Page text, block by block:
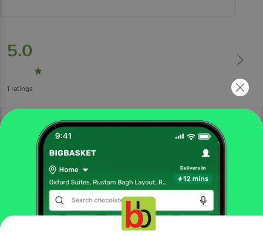
5.0
1 ratings
More Information